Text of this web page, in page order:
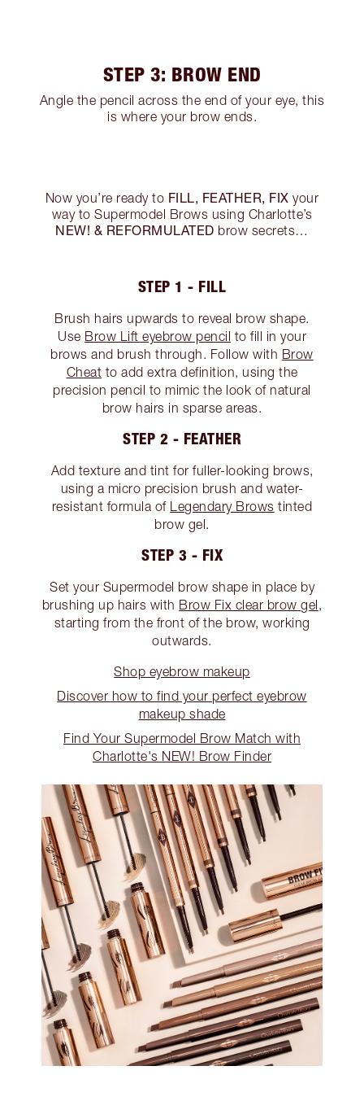
STEP 3: BROW END
Angle the pencil across the end of your eye, this
is where your brow ends.
Now you’re ready to FILL, FEATHER, FIX your
way to Supermodel Brows using Charlotte’s
NEW! & REFORMULATED brow secrets…
STEP 1 - FILL
Brush hairs upwards to reveal brow shape.
Use Brow Lift eyebrow pencil to fill in your
brows and brush through. Follow with Brow
Cheat to add extra definition, using the
precision pencil to mimic the look of natural
brow hairs in sparse areas.
STEP 2 - FEATHER
Add texture and tint for fuller-looking brows,
using a micro precision brush and water-
resistant formula of Legendary Brows tinted
brow gel.
STEP 3 - FIX
Set your Supermodel brow shape in place by
brushing up hairs with Brow Fix clear brow gel,
starting from the front of the brow, working
outwards.
Shop eyebrow makeup
Discover how to find your perfect eyebrow
makeup shade
Find Your Supermodel Brow Match with
Charlotte's NEW! Brow Finder